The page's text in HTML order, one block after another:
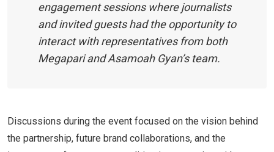
engagement sessions where journalists
and invited guests had the opportunity to
interact with representatives from both
Megapari and Asamoah Gyan’s team.
Discussions during the event focused on the vision behind
the partnership, future brand collaborations, and the